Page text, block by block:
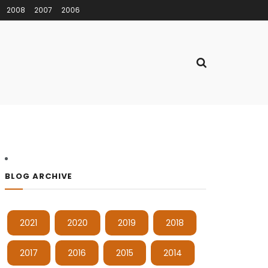
2008 2007 2006
BLOG ARCHIVE
2021 2020 2019 2018
2017 2016 2015 2014